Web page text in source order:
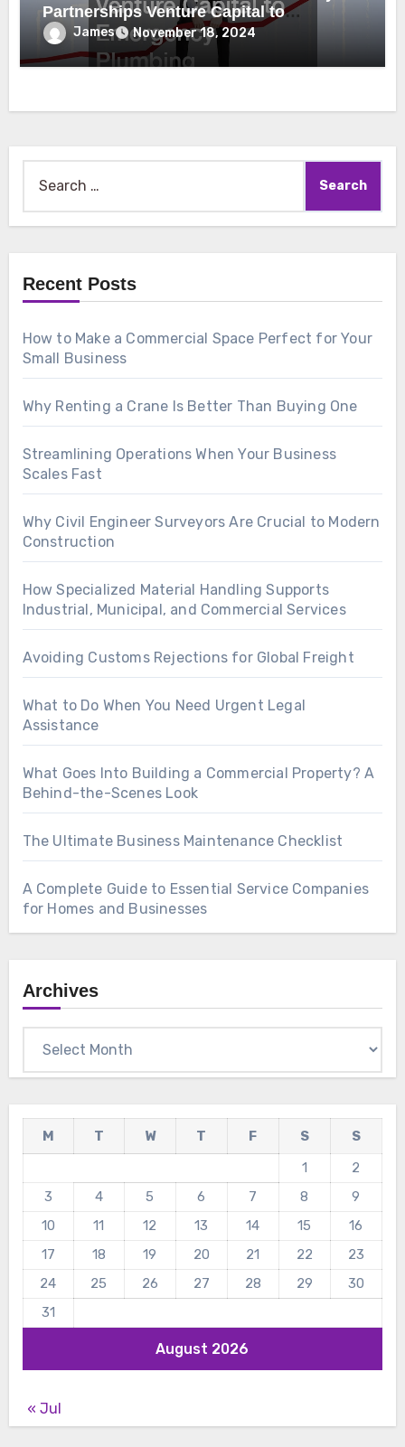
Partnerships Venture Capital to
Emergency Plumbing
James November 18, 2024
Recent Posts
How to Make a Commercial Space Perfect for Your
Small Business
Why Renting a Crane Is Better Than Buying One
Streamlining Operations When Your Business
Scales Fast
Why Civil Engineer Surveyors Are Crucial to Modern
Construction
How Specialized Material Handling Supports
Industrial, Municipal, and Commercial Services
Avoiding Customs Rejections for Global Freight
What to Do When You Need Urgent Legal
Assistance
What Goes Into Building a Commercial Property? A
Behind-the-Scenes Look
The Ultimate Business Maintenance Checklist
A Complete Guide to Essential Service Companies
for Homes and Businesses
Archives
August 2026
M T W T F S
S
1
2
3
4 5 6 7 8
9
10
11 12 13 14 15
16
17
18 19 20 21 22
23
24
25 26 27 28 29
30
31
« Jul